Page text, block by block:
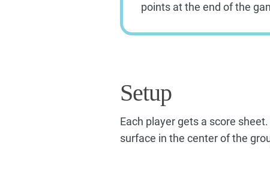
points at the end of the
Setup
Each player gets a score
surface in the center of the